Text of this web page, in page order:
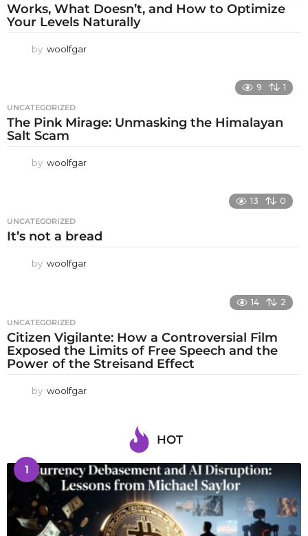
Works, What Doesn’t, and How to Optimize
Your Levels Naturally
by woolfgar
9 1
UNCATEGORIZED
The Pink Mirage: Unmasking the Himalayan
Salt Scam
by woolfgar
13 0
UNCATEGORIZED
It’s not a bread
by woolfgar
14 2
UNCATEGORIZED
Citizen Vigilante: How a Controversial Film
Exposed the Limits of Free Speech and the
Power of the Streisand Effect
by woolfgar
HOT
1